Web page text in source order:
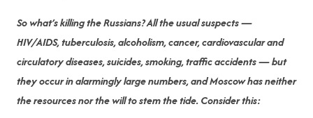
So what’s killing the Russians? All the usual suspects —
HIV/AIDS, tuberculosis, alcoholism, cancer, cardiovascular and
circulatory diseases, suicides, smoking, traffic accidents — but
they occur in alarmingly large numbers, and Moscow has neither
the resources nor the will to stem the tide. Consider this: